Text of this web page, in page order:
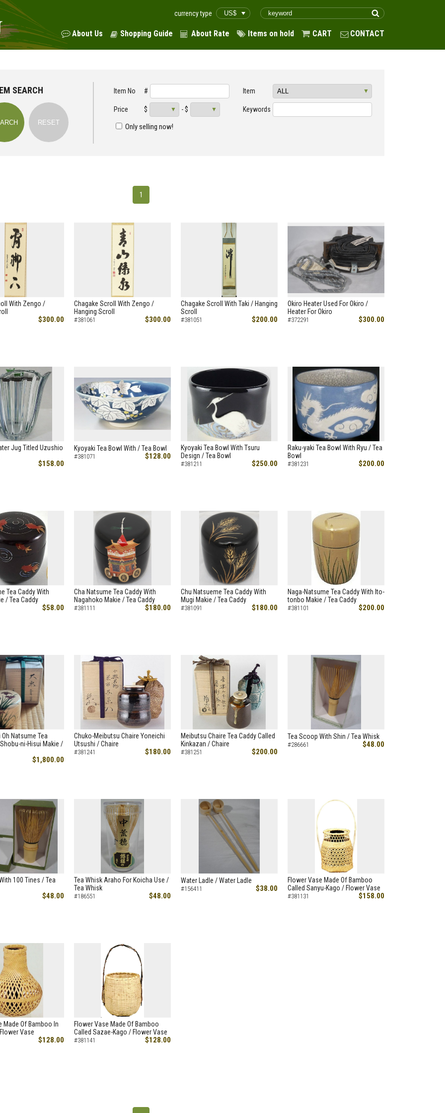
currency type
About Us Shopping Guide About Rate Items on hold CART CONTACT
SEARCH Item No # Item
Price $ - $ Keywords
Only selling now!
1
With Zengo /
$300.00
Chagake Scroll With Zengo /
Hanging Scroll
#381061 $300.00
Chagake Scroll With Taki / Hanging
Scroll
#381051 $200.00
Okiro Heater Used For Okiro /
Heater For Okiro
#372291 $300.00
Jug Titled Uzushio
$158.00
Kyoyaki Tea Bowl With / Tea Bowl
#381071 $128.00
Kyoyaki Tea Bowl With Tsuru
Design / Tea Bowl
#381211 $250.00
Raku-yaki Tea Bowl With Ryu / Tea
Bowl
#381231 $200.00
Tea Caddy With
/ Tea Caddy
$58.00
Cha Natsume Tea Caddy With
Nagahoko Makie / Tea Caddy
#381111 $180.00
Chu Natsueme Tea Caddy With
Mugi Makie / Tea Caddy
#381091 $180.00
Naga-Natsume Tea Caddy With Ito-
tonbo Makie / Tea Caddy
#381101 $200.00
Natsume Tea
ni-Hisui Makie /
$1,800.00
Chuko-Meibutsu Chaire Yoneichi
Utsushi / Chaire
#381241 $180.00
Meibutsu Chaire Tea Caddy Called
Kinkazan / Chaire
#381251 $200.00
Tea Scoop With Shin / Tea Whisk
#286661 $48.00
100 Tines / Tea
$48.00
Tea Whisk Araho For Koicha Use /
Tea Whisk
#186551 $48.00
Water Ladle / Water Ladle
#156411 $38.00
Flower Vase Made Of Bamboo
Called Sanyu-Kago / Flower Vase
#381131 $158.00
Made Of Bamboo In
Vase
$128.00
Flower Vase Made Of Bamboo
Called Sazae-Kago / Flower Vase
#381141 $128.00